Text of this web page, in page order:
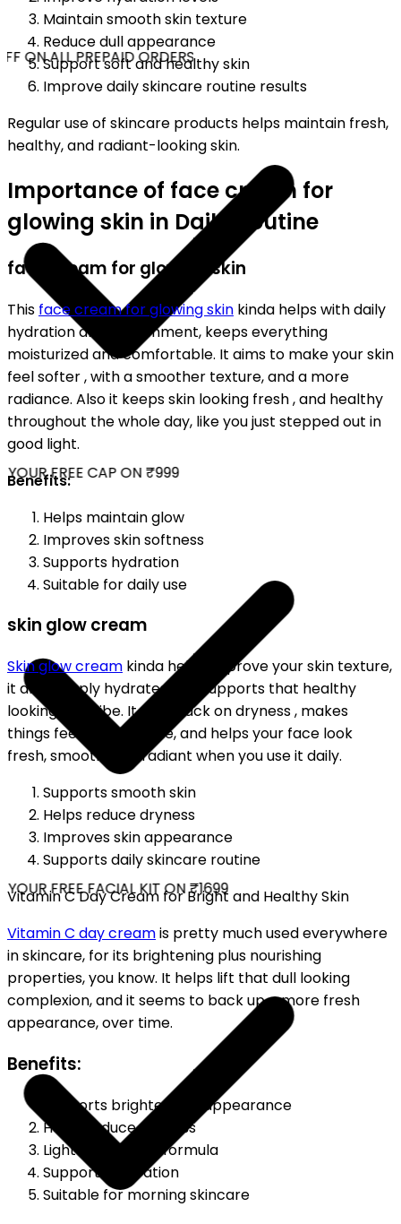
ON ALL PREPAID ORDERS
FREE CAP ON ₹999
FREE FACIAL KIT ON ₹1699
Maintain smooth skin texture
Reduce dull appearance
Support soft and healthy skin
Improve daily skincare routine results
Regular use of skincare products helps maintain fresh,
healthy, and radiant-looking skin.
Importance of face cream for
glowing skin in Daily Routine
face cream for glowing skin
This face cream for glowing skin kinda helps with daily
hydration and nourishment, keeps everything
moisturized and comfortable. It aims to make your skin
feel softer , with a smoother texture, and a more
radiance. Also it keeps skin looking fresh , and healthy
throughout the whole day, like you just stepped out in
good light.
Benefits:
Helps maintain glow
Improves skin softness
Supports hydration
Suitable for daily use
skin glow cream
Skin glow cream kinda helps improve your skin texture,
it also deeply hydrates and supports that healthy
looking skin vibe. It cuts back on dryness , makes
things feel more supple, and helps your face look
fresh, smooth, and radiant when you use it daily.
Supports smooth skin
Helps reduce dryness
Improves skin appearance
Supports daily skincare routine
Vitamin C Day Cream for Bright and Healthy Skin
Vitamin C day creamis pretty much used everywhere
in skincare, for its brightening plus nourishing
properties, you know. It helps lift that dull looking
complexion, and it seems to back up a more fresh
appearance, over time.
Benefits:
Supports brighter skin appearance
Helps reduce dullness
Lightweight daily formula
Supports hydration
Suitable for morning skincare